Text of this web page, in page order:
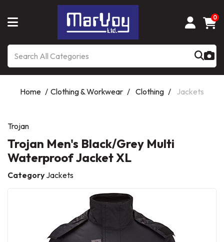
0
Home Clothing & Workwear Clothing Jackets
Trojan
Trojan Men's Black/Grey Multi
Waterproof Jacket XL
Category Jackets